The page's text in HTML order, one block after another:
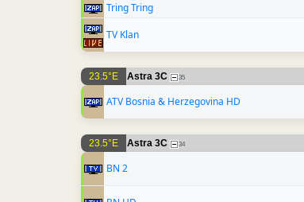
Tring Tring
TV Klan
23.5°E Astra 3C 35
ATV Bosnia & Herzegovina HD
23.5°E Astra 3C 34
BN 2